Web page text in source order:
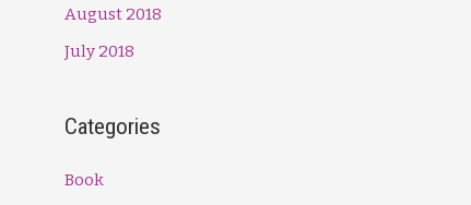
August 2018
July 2018
Categories
Book